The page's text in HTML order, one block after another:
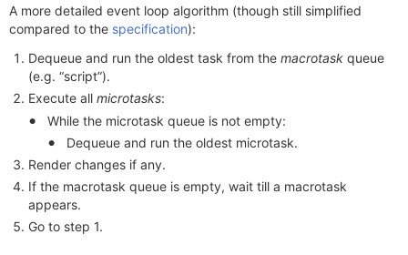
A more detailed event loop algorithm (though still simplified
compared to the specification):
Dequeue and run the oldest task from the macrotask queue
(e.g. “script”).
Execute all microtasks:
While the microtask queue is not empty:
Dequeue and run the oldest microtask.
Render changes if any.
If the macrotask queue is empty, wait till a macrotask
appears.
Go to step 1.